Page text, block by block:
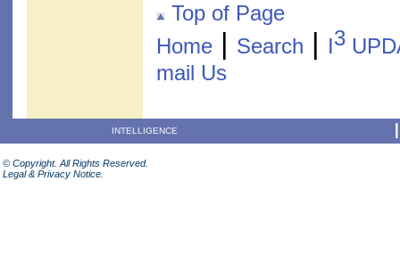
Top of Page
Home
Search I3
mail Us
INTELLIGENCE
© Copyright. All Rights Reserved.
Legal & Privacy Notice.